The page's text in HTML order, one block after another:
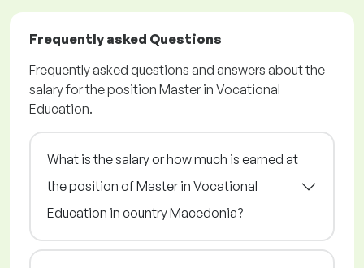
Frequently asked Questions
Frequently asked questions and answers about the
salary for the position Master in Vocational
Education.
What is the salary or how much is earned at
the position of Master in Vocational
Education in country Macedonia?